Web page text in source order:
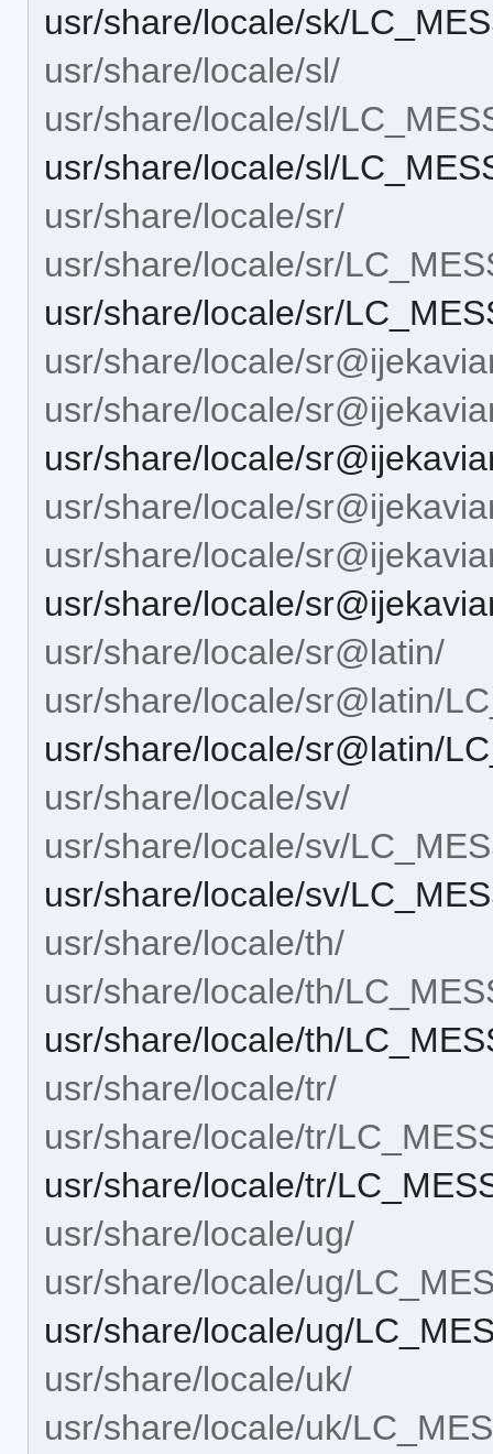
usr/share/locale/sk/
usr/share/locale/sl/
usr/share/locale/sl/
usr/share/locale/sl/
usr/share/locale/sr/
usr/share/locale/sr/
usr/share/locale/sr/
usr/share/locale/
usr/share/locale/
usr/share/locale/
usr/share/locale/
usr/share/locale/
usr/share/locale/
usr/share/locale/sr@latin/
usr/share/locale/sr@latin/
usr/share/locale/sr@latin/
usr/share/locale/sv/
usr/share/locale/sv/
usr/share/locale/sv/
usr/share/locale/th/
usr/share/locale/th/
usr/share/locale/th/
usr/share/locale/tr/
usr/share/locale/tr/
usr/share/locale/tr/
usr/share/locale/ug/
usr/share/locale/ug/
usr/share/locale/ug/
usr/share/locale/uk/
usr/share/locale/uk/